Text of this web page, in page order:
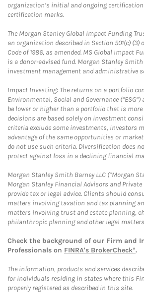
organization’s initial and ongoing
certification marks.
The Morgan Stanley Global Impact Funding
an organization described in Section 501(c) (3)
Code of 1986, as amended. MS Global Impact
is a donor-advised fund. Morgan Stanley Smith
investment management and administrative
Impact Investing: The returns on a portfolio
Environmental, Social and Governance
be lower or higher than a portfolio that is more
decisions are based solely on investment
criteria exclude some investments, investors
advantage of the same opportunities or
do not use such criteria. Diversification does
protect against loss in a declining financial
Morgan Stanley Smith Barney LLC (“Morgan
Morgan Stanley Financial Advisors and
provide tax or legal advice. Clients should
matters involving taxation and tax planning
matters involving trust and estate planning,
philanthropic planning and other legal
Check the background of our Firm and
Professionals on FINRA's BrokerCheck*.
The information, products and services
for individuals residing in states where this
properly registered as described in this site.